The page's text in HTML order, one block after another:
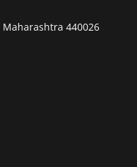
440026